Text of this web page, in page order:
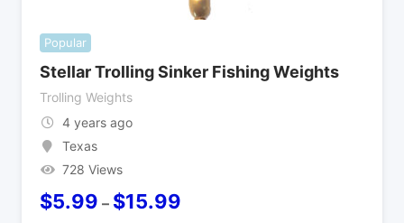
Popular
Stellar Trolling Sinker Fishing Weights
Trolling Weights
4 years ago
Texas
728 Views
$5.99 – $15.99